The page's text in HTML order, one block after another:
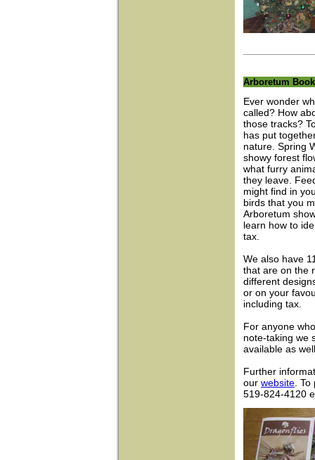
Arboretum
Ever wonder
called? How
those tracks?
has put
nature. Spring
showy forest
what furry
they leave.
might find in
birds that you
Arboretum
learn how to
tax.
We also have
that are on the
different
or on your
including tax.
For anyone
note-taking we
available as
Further
our website .
519-824-4120